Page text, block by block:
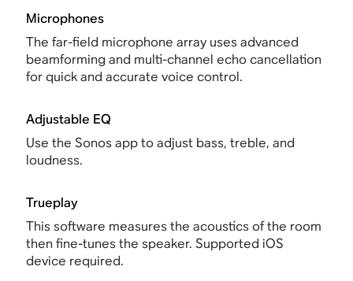
Microphones
The far-field microphone array uses advanced
beamforming and multi-channel echo cancellation
for quick and accurate voice control.
Adjustable EQ
Use the Sonos app to adjust bass, treble, and
loudness.
Trueplay
This software measures the acoustics of the room
then fine-tunes the speaker. Supported iOS
device required.